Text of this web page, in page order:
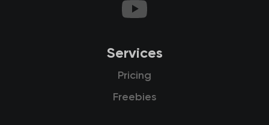
Services
Pricing
Freebies